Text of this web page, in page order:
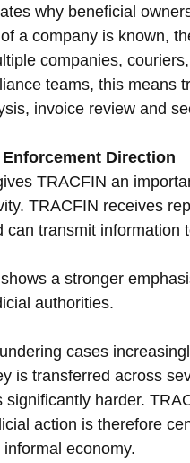
why beneficial
a company is known,
companies,
teams, this means
invoice review and
Enforcement Direction
TRACFIN an
TRACFIN receives
can transmit
a stronger
authorities.
cases
is transferred across
harder.
action is therefore
economy.